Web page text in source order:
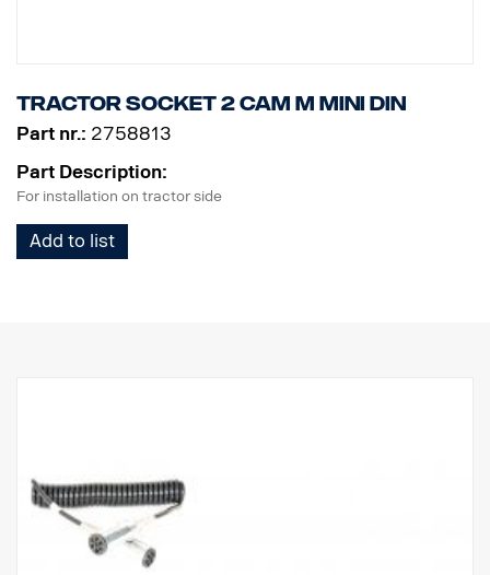
Tractor socket 2 cam M MINI DIN
Part nr.: 2758813
Part Description:
For installation on tractor side
Add to list